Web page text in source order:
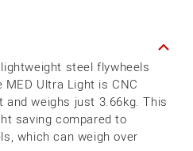
steel flywheels
Ultra Light is CNC
and weighs just 3.66kg. This
saving compared to
which can weigh over